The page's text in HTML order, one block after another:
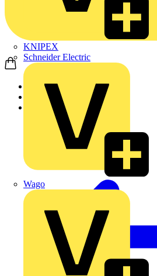
KNIPEX
Schneider Electric
Wago
Home
News